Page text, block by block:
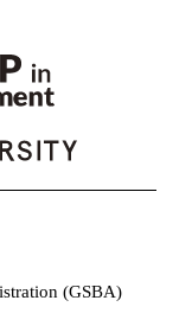
(GSBA)